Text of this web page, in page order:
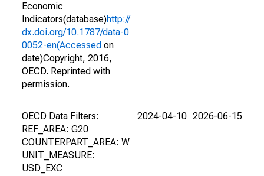
Economic
Indicators(database)http://
dx.doi.org/10.1787/data-0
0052-en(Accessed on
date)Copyright, 2016,
OECD. Reprinted with
permission.
OECD Data Filters:
REF_AREA: G20
COUNTERPART_AREA: W
UNIT_MEASURE:
USD_EXC
2024-04-10 2026-06-15